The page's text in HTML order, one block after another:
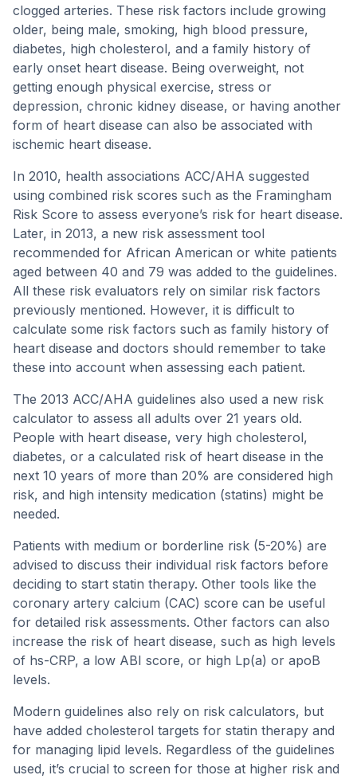
clogged arteries. These risk factors include growing
older, being male, smoking, high blood pressure,
diabetes, high cholesterol, and a family history of
early onset heart disease. Being overweight, not
getting enough physical exercise, stress or
depression, chronic kidney disease, or having another
form of heart disease can also be associated with
ischemic heart disease.
In 2010, health associations ACC/AHA suggested
using combined risk scores such as the Framingham
Risk Score to assess everyone’s risk for heart disease.
Later, in 2013, a new risk assessment tool
recommended for African American or white patients
aged between 40 and 79 was added to the guidelines.
All these risk evaluators rely on similar risk factors
previously mentioned. However, it is difficult to
calculate some risk factors such as family history of
heart disease and doctors should remember to take
these into account when assessing each patient.
The 2013 ACC/AHA guidelines also used a new risk
calculator to assess all adults over 21 years old.
People with heart disease, very high cholesterol,
diabetes, or a calculated risk of heart disease in the
next 10 years of more than 20% are considered high
risk, and high intensity medication (statins) might be
needed.
Patients with medium or borderline risk (5-20%) are
advised to discuss their individual risk factors before
deciding to start statin therapy. Other tools like the
coronary artery calcium (CAC) score can be useful
for detailed risk assessments. Other factors can also
increase the risk of heart disease, such as high levels
of hs-CRP, a low ABI score, or high Lp(a) or apoB
levels.
Modern guidelines also rely on risk calculators, but
have added cholesterol targets for statin therapy and
for managing lipid levels. Regardless of the guidelines
used, it’s crucial to screen for those at higher risk and